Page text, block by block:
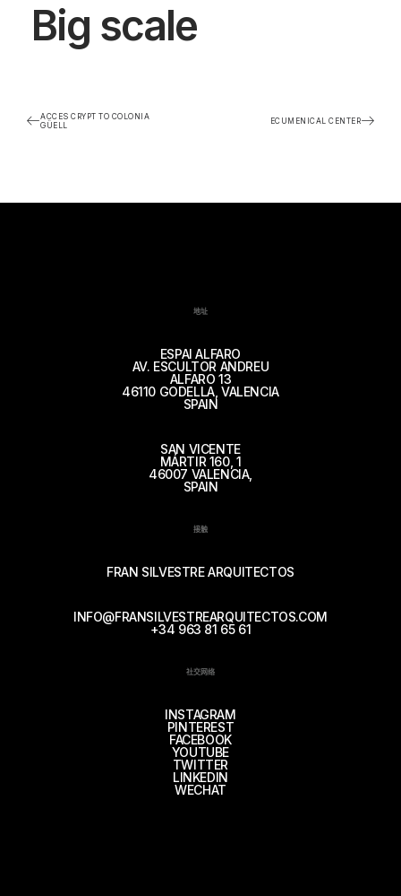
Big scale
ACCES CRYPT TO COLONIA
GÜELL
ECUMENICAL CENTER
地址
ESPAI ALFARO
AV. ESCULTOR ANDREU
ALFARO 13
46110 GODELLA, VALENCIA
SPAIN
SAN VICENTE
MÁRTIR 160, 1
46007 VALENCIA,
SPAIN
接触
FRAN SILVESTRE ARQUITECTOS
INFO@FRANSILVESTREARQUITECTOS.COM
+34 963 81 65 61
社交网络
INSTAGRAM
PINTEREST
FACEBOOK
YOUTUBE
TWITTER
LINKEDIN
WECHAT